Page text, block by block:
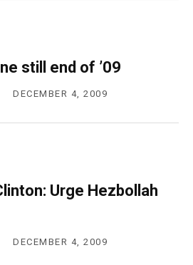
still end of ’09
DECEMBER 4, 2009
Urge Hezbollah
DECEMBER 4, 2009